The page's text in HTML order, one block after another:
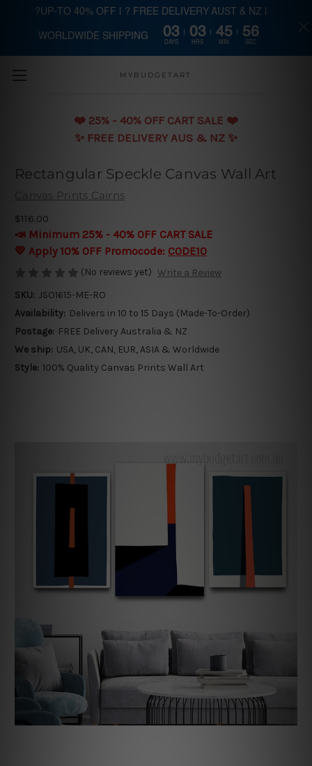
Skip to main content
MYBUDGETART
❤️️ 25% - 40% OFF CART SALE ❤️️
✨ FREE DELIVERY AUS & NZ ✨
Rectangular Speckle Canvas Wall Art
Canvas Prints Cairns
$116.00
📣 Minimum 25% - 40% OFF CART SALE
💛 Apply 10% OFF Promocode: CODE10
(No reviews yet) Write a Review
SKU: JSO1615-ME-RO
Availability: Delivers in 10 to 15 Days (Made-To-Order)
Postage: FREE Delivery Australia & NZ
We ship: USA, UK, CAN, EUR, ASIA & Worldwide
Style: 100% Quality Canvas Prints Wall Art
?UP-TO 40% OFF | ? FREE DELIVERY AUST & NZ |
WORLDWIDE SHIPPING 03
DAYS
03
HRS
45
MIN
55
SEC